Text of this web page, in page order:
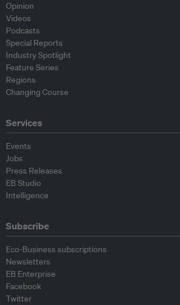
Opinion
Videos
Podcasts
Special Reports
Industry Spotlight
Feature Series
Regions
Changing Course
Services
Events
Jobs
Press Releases
EB Studio
Intelligence
Subscribe
Eco-Business subscriptions
Newsletters
EB Enterprise
Facebook
Twitter